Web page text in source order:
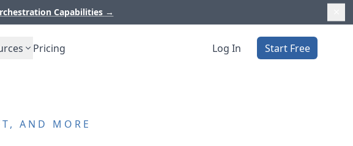
Capabilities →
Pricing Log In Start Free
AND MORE